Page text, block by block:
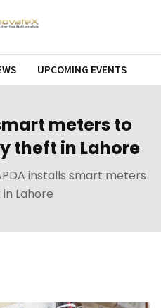
UPCOMING EVENTS
meters to
theft in Lahore
installs smart meters
Lahore